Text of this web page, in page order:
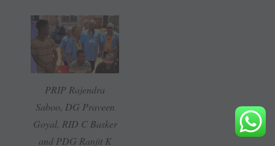
PRIP Rajendra
Saboo, DG Praveen
Goyal, RID C Basker
and PDG Ranjit K